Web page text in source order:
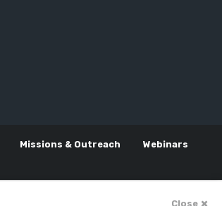
Close
Missions & Outreach Webinars